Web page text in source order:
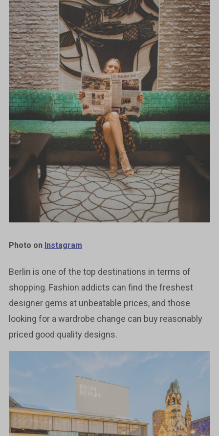
Photo on Instagram
Berlin is one of the top destinations in terms of
shopping. Fashion addicts can find the freshest
designer gems at unbeatable prices, and those
looking for a wardrobe change can buy reasonably
priced good quality designs.